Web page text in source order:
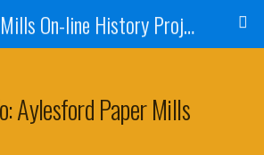
UK Paper Mills On-line History Project
Aylesford Paper Mills